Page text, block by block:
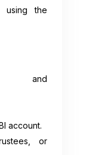
using the
and
account.
or